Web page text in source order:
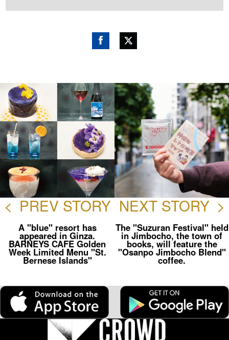
ok
< PREV STORY
A "blue" resort has
appeared in Ginza.
BARNEYS CAFE Golden
Week Limited Menu "St.
Bernese Islands"
NEXT STORY >
The "Suzuran Festival" held
in Jimbocho, the town of
books, will feature the
"Osanpo Jimbocho Blend"
coffee.